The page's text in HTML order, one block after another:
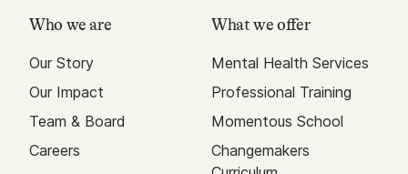
Who we are
Our Story
Our Impact
Team & Board
Careers
What we offer
Mental Health Services
Professional Training
Momentous School
Changemakers